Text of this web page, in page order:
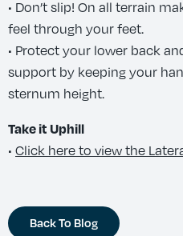
• Don’t slip! On all terrain
feel through your feet.
• Protect your lower back
support by keeping your
sternum height.
Take it Uphill
• Click here to view the
Back To Blog